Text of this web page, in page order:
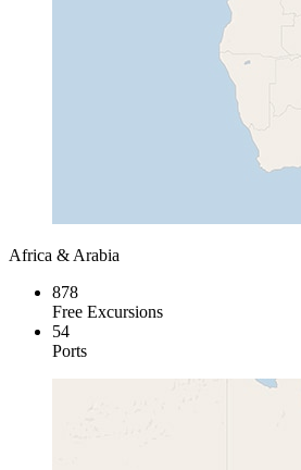
Africa & Arabia
878
Free Excursions
54
Ports